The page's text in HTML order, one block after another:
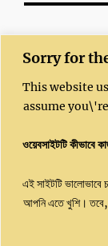
Sorry for
This website
assume
ওয়েবসাইটটি কীভাবে
এই সাইটটি
আপনি এতে খুশি। তবে,
Kushal